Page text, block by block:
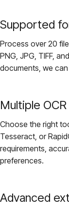
Supported
Process over 20 file
PNG, JPG, TIFF,
documents, we
Multiple
Choose the right
Tesseract, or
requirements,
preferences.
Advanced